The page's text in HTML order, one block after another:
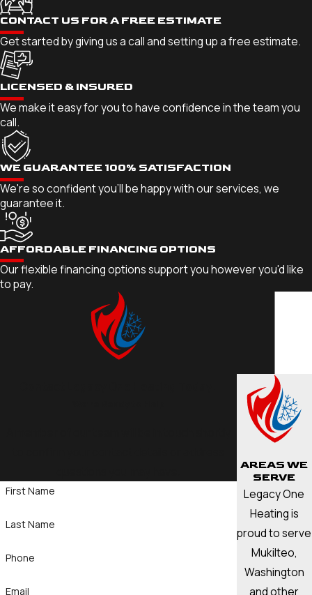
CONTACT US FOR A FREE ESTIMATE
Get started by giving us a call and setting up a free estimate.
LICENSED & INSURED
We make it easy for you to have confidence in the team you
call.
WE GUARANTEE 100% SATISFACTION
We're so confident you'll be happy with our services, we
guarantee it.
AFFORDABLE FINANCING OPTIONS
Our flexible financing options support you however you'd like
to pay.
First Name
Last Name
Phone
Email
AREAS WE
SERVE
Legacy One
Heating is
proud to serve
Mukilteo,
Washington
and other